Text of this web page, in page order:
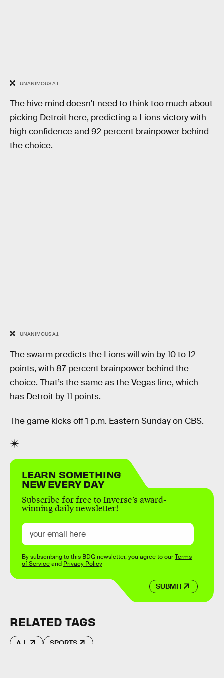
UNANIMOUS A.I.
The hive mind doesn’t need to think too much about
picking Detroit here, predicting a Lions victory with
high confidence and 92 percent brainpower behind
the choice.
UNANIMOUS A.I.
The swarm predicts the Lions will win by 10 to 12
points, with 87 percent brainpower behind the
choice. That’s the same as the Vegas line, which
has Detroit by 11 points.
The game kicks off 1 p.m. Eastern Sunday on CBS.
LEARN SOMETHING
NEW EVERY DAY
Subscribe for free to Inverse’s award-
winning daily newsletter!
SUBMIT
By subscribing to this BDG newsletter, you agree to ourTerms
of Serviceand Privacy Policy
RELATED TAGS
A.I. SPORTS